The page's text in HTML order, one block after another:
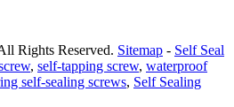
Rights Reserved. Sitemap - Self Seal
, self-tapping screw, waterproof
self-sealing screws, Self Sealing